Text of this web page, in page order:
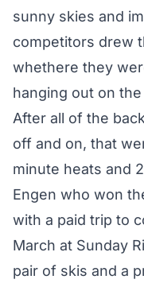
sunny skies and
competitors drew
whethere they
hanging out on
After all of the
off and on, that
minute heats and
Engen who won
with a paid trip to
March at Sunday
pair of skis and a